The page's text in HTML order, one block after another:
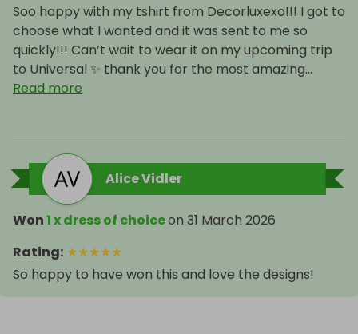
Soo happy with my tshirt from Decorluxexo!!! I got to
choose what I wanted and it was sent to me so
quickly!!! Can’t wait to wear it on my upcoming trip
to Universal ✨ thank you for the most amazing...
Read more
Alice Vidler
Won1 x dress of choiceon 31 March 2026
Rating: ★★★★★
So happy to have won this and love the designs!